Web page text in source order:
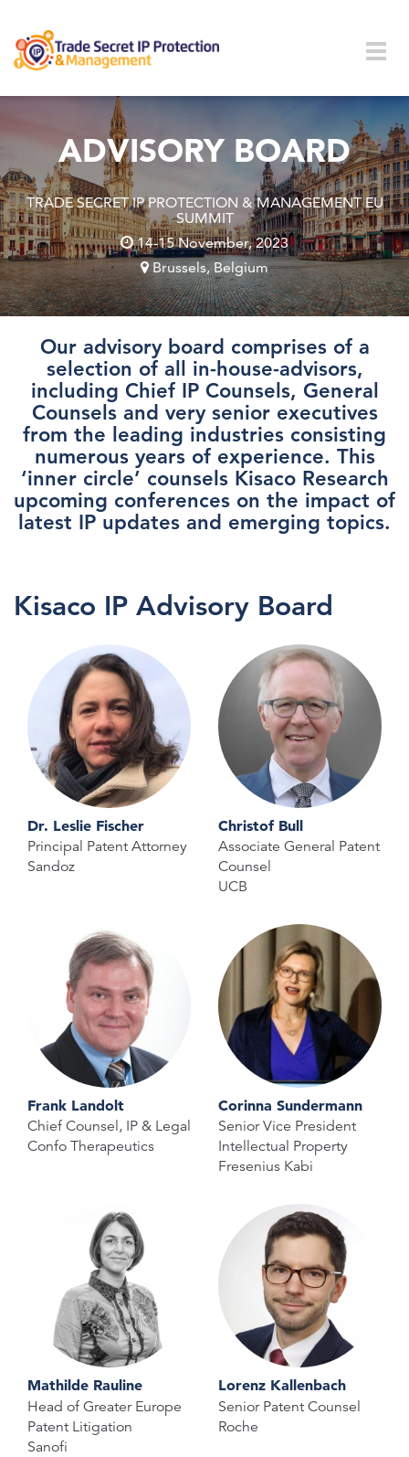
ADVISORY BOARD
TRADE SECRET IP PROTECTION & MANAGEMENT EU
SUMMIT
14-15 November, 2023
Brussels, Belgium
Our advisory board comprises of a
selection of all in-house-advisors,
including Chief IP Counsels, General
Counsels and very senior executives
from the leading industries consisting
numerous years of experience. This
‘inner circle’ counsels Kisaco Research
upcoming conferences on the impact of
latest IP updates and emerging topics.
Kisaco IP Advisory Board
Dr. Leslie Fischer
Principal Patent Attorney
Sandoz
Christof Bull
Associate General Patent
Counsel
UCB
Frank Landolt
Chief Counsel, IP & Legal
Confo Therapeutics
Corinna Sundermann
Senior Vice President
Intellectual Property
Fresenius Kabi
Mathilde Rauline
Head of Greater Europe
Patent Litigation
Sanofi
Lorenz Kallenbach
Senior Patent Counsel
Roche